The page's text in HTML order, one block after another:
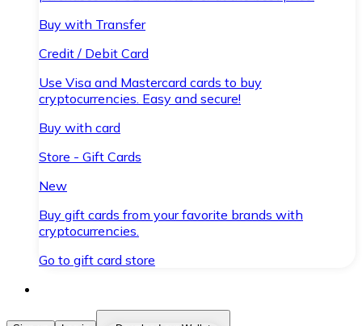
Buy with Transfer
Credit / Debit Card
Use Visa and Mastercard cards to buy
cryptocurrencies. Easy and secure!
Buy with card
Store - Gift Cards
New
Buy gift cards from your favorite brands with
cryptocurrencies.
Go to gift card store